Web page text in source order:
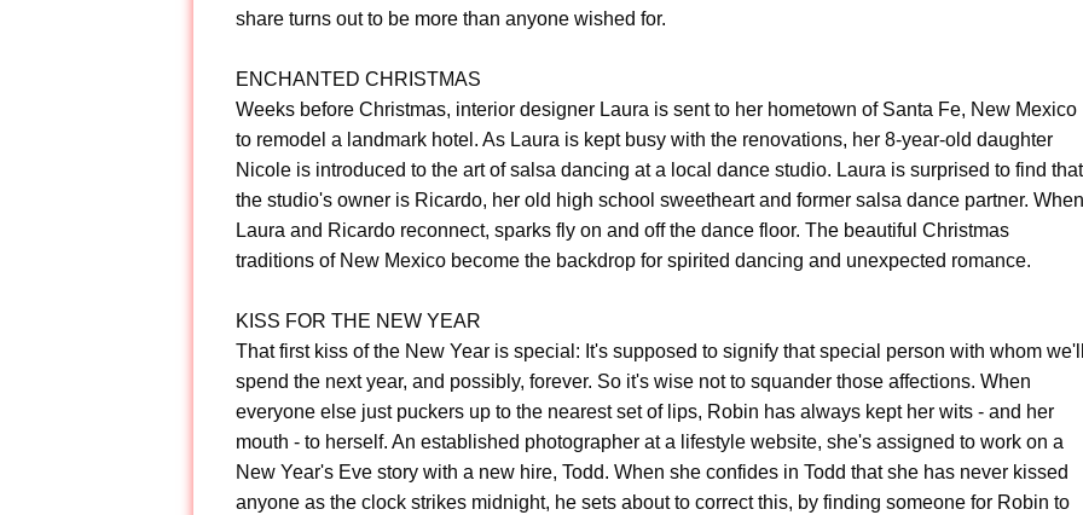
share turns out to be more than anyone wished for.
ENCHANTED CHRISTMAS
Weeks before Christmas, interior designer Laura is sent to her hometown of Santa Fe, New Mexico
to remodel a landmark hotel. As Laura is kept busy with the renovations, her 8-year-old daughter
Nicole is introduced to the art of salsa dancing at a local dance studio. Laura is surprised to find that
the studio's owner is Ricardo, her old high school sweetheart and former salsa dance partner. When
Laura and Ricardo reconnect, sparks fly on and off the dance floor. The beautiful Christmas
traditions of New Mexico become the backdrop for spirited dancing and unexpected romance.
KISS FOR THE NEW YEAR
That first kiss of the New Year is special: It's supposed to signify that special person with whom
spend the next year, and possibly, forever. So it's wise not to squander those affections. When
everyone else just puckers up to the nearest set of lips, Robin has always kept her wits - and her
mouth - to herself. An established photographer at a lifestyle website, she's assigned to work on a
New Year's Eve story with a new hire, Todd. When she confides in Todd that she has never kissed
anyone as the clock strikes midnight, he sets about to correct this, by finding someone for Robin to